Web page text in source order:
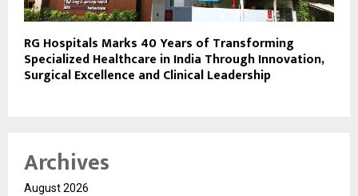
RG Hospitals Marks 40 Years of Transforming
Specialized Healthcare in India Through Innovation,
Surgical Excellence and Clinical Leadership
Archives
August 2026